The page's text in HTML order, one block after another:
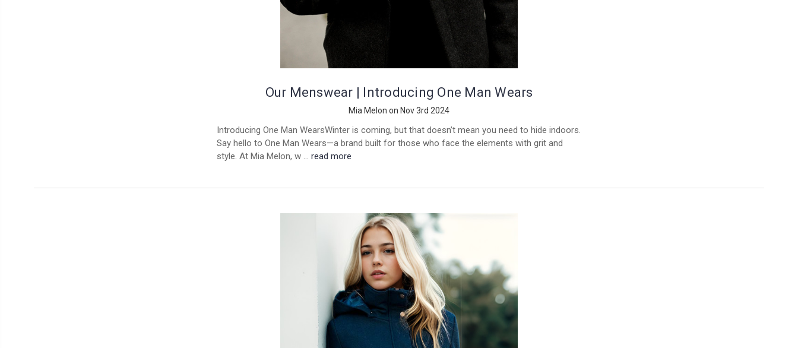
Our Menswear | Introducing One Man Wears
Mia Melon on Nov 3rd 2024
Introducing One Man WearsWinter is coming, but that doesn’t mean you need to hide indoors.
Say hello to One Man Wears—a brand built for those who face the elements with grit and
style. At Mia Melon, w … read more